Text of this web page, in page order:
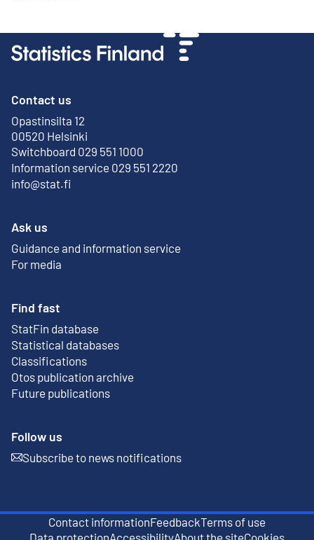
Contact us
Opastinsilta 12
00520 Helsinki
External link
Switchboard 029 551 1000
Information service 029 551 2220
info@stat.fi
Ask us
Guidance and information service
For media
Find fast
StatFin database
External link
Statistical databases
Classifications
Otos publication archive
External link
Future publications
Follow us
Subscribe to news notifications
External link
Contact informationFeedback
External link
Terms of use
Data protectionAccessibilityAbout the siteCookies